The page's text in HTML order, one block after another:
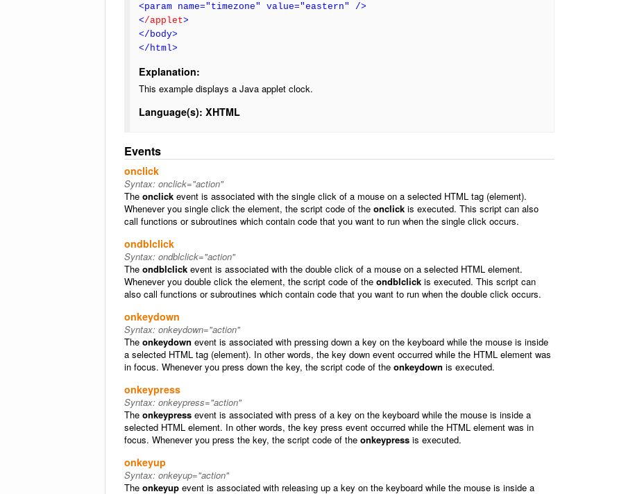
<param name="timezone" value="eastern" />
</applet>
</body>
</html>
Explanation:
This example displays a Java applet clock.
Language(s): XHTML
Events
onclick
Syntax: onclick="action"
The onclick event is associated with the single click of a mouse on a selected HTML tag (element).
Whenever you single click the element, the script code of the onclick is executed. This script can also
call functions or subroutines which contain code that you want to run when the single click occurs.
ondblclick
Syntax: ondblclick="action"
The ondblclick event is associated with the double click of a mouse on a selected HTML element.
Whenever you double click the element, the script code of the ondblclick is executed. This script can
also call functions or subroutines which contain code that you want to run when the double click occurs.
onkeydown
Syntax: onkeydown="action"
The onkeydown event is associated with pressing down a key on the keyboard while the mouse is inside
a selected HTML tag (element). In other words, the key down event occurred while the HTML element was
in focus. Whenever you press down the key, the script code of the onkeydown is executed.
onkeypress
Syntax: onkeypress="action"
The onkeypress event is associated with press of a key on the keyboard while the mouse is inside a
selected HTML element. In other words, the key press event occurred while the HTML element was in
focus. Whenever you press the key, the script code of the onkeypress is executed.
onkeyup
Syntax: onkeyup="action"
The onkeyup event is associated with releasing up a key on the keyboard while the mouse is inside a